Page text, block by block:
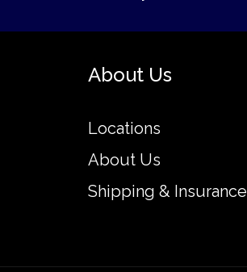
About Us
Locations
About Us
Shipping & Insurance